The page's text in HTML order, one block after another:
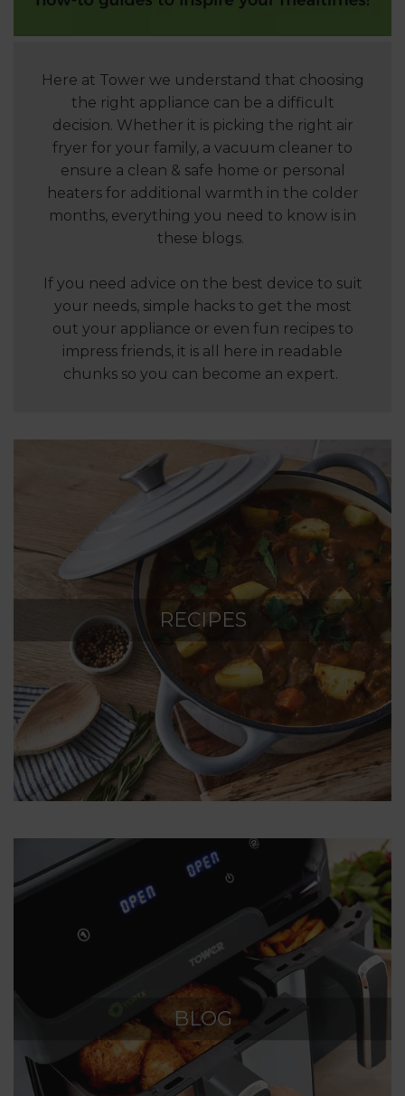
Here at Tower we understand that choosing
the right appliance can be a difficult
decision. Whether it is picking the right air
fryer for your family, a vacuum cleaner to
ensure a clean & safe home or personal
heaters for additional warmth in the colder
months, everything you need to know is in
these blogs.
If you need advice on the best device to suit
your needs, simple hacks to get the most
out your appliance or even fun recipes to
impress friends, it is all here in readable
chunks so you can become an expert.
RECIPES
BLOG